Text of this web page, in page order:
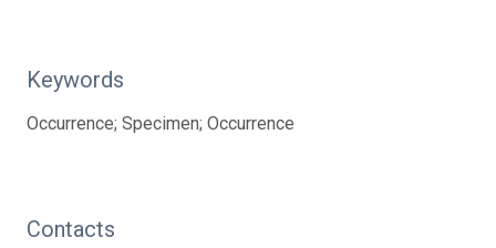
Keywords
Occurrence; Specimen; Occurrence
Contacts